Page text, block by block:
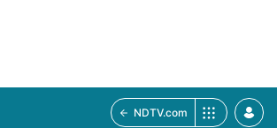
NDTV.com